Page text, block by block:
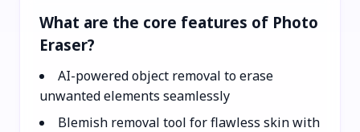
What are the core features of Photo
Eraser?
AI-powered object removal to erase
unwanted elements seamlessly
Blemish removal tool for flawless skin with